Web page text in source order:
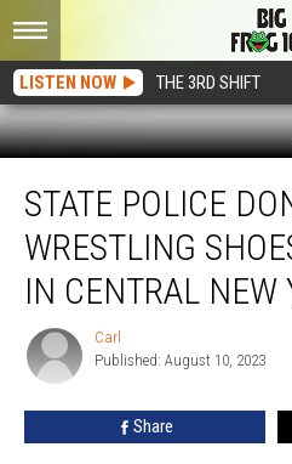
LISTEN NOW THE 3RD SHIFT
Police
Donate
100+
Wrestling
Shoes
Schools
Central
STATE POLICE
WRESTLING
IN CENTRAL NEW
Carl
Carl
Published: August 10, 2023
Share